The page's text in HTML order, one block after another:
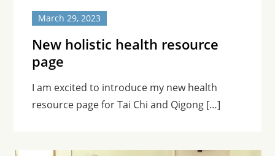
March 29, 2023
New holistic health resource
page
I am excited to introduce my new health
resource page for Tai Chi and Qigong […]